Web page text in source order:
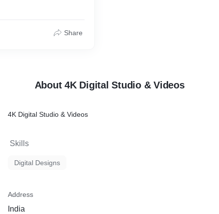
Share
About 4K Digital Studio & Videos
4K Digital Studio & Videos
Skills
Digital Designs
Address
India